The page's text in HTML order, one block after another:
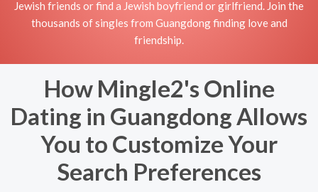
Jewish friends or find a Jewish boyfriend or girlfriend. Join the
thousands of singles from Guangdong finding love and
friendship.
How Mingle2's Online
Dating in Guangdong Allows
You to Customize Your
Search Preferences